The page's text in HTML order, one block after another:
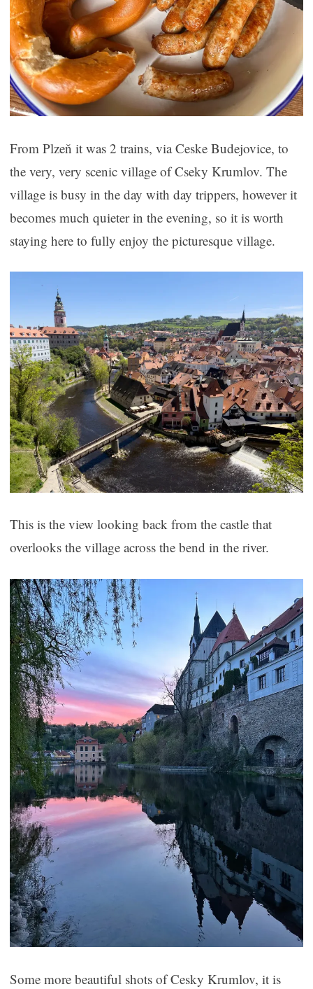
From Plzeň it was 2 trains, via Ceske Budejovice, to
the very, very scenic village of Cseky Krumlov. The
village is busy in the day with day trippers, however it
becomes much quieter in the evening, so it is worth
staying here to fully enjoy the picturesque village.
This is the view looking back from the castle that
overlooks the village across the bend in the river.
Some more beautiful shots of Cesky Krumlov, it is